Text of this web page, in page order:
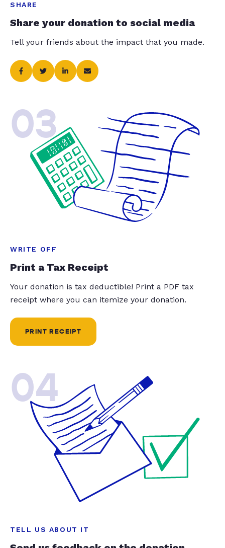
SHARE
Share your donation to social media
Tell your friends about the impact that you made.
03
WRITE OFF
Print a Tax Receipt
Your donation is tax deductible! Print a PDF tax
receipt where you can itemize your donation.
PRINT RECEIPT
04
TELL US ABOUT IT